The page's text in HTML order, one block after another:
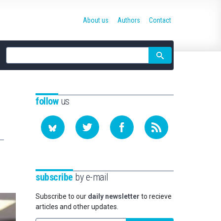
Site
search
About us Authors Contact
followus
subscribe by e-mail
Subscribe to our daily newsletter to recieve
articles and other updates.